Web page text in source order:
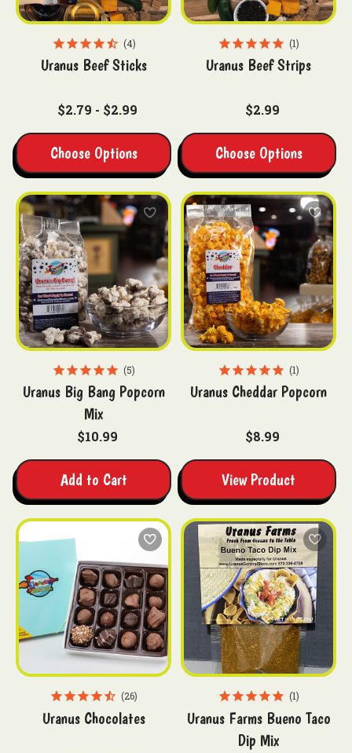
4
Uranus Beef Sticks
$2.79 - $2.99
Choose Options
1
Uranus Beef Strips
$2.99
Choose Options
5
Uranus Big Bang Popcorn
Mix
$10.99
Add to Cart
1
Uranus Cheddar Popcorn
$8.99
View Product
26
Uranus Chocolates
1
Uranus Farms Bueno Taco
Dip Mix